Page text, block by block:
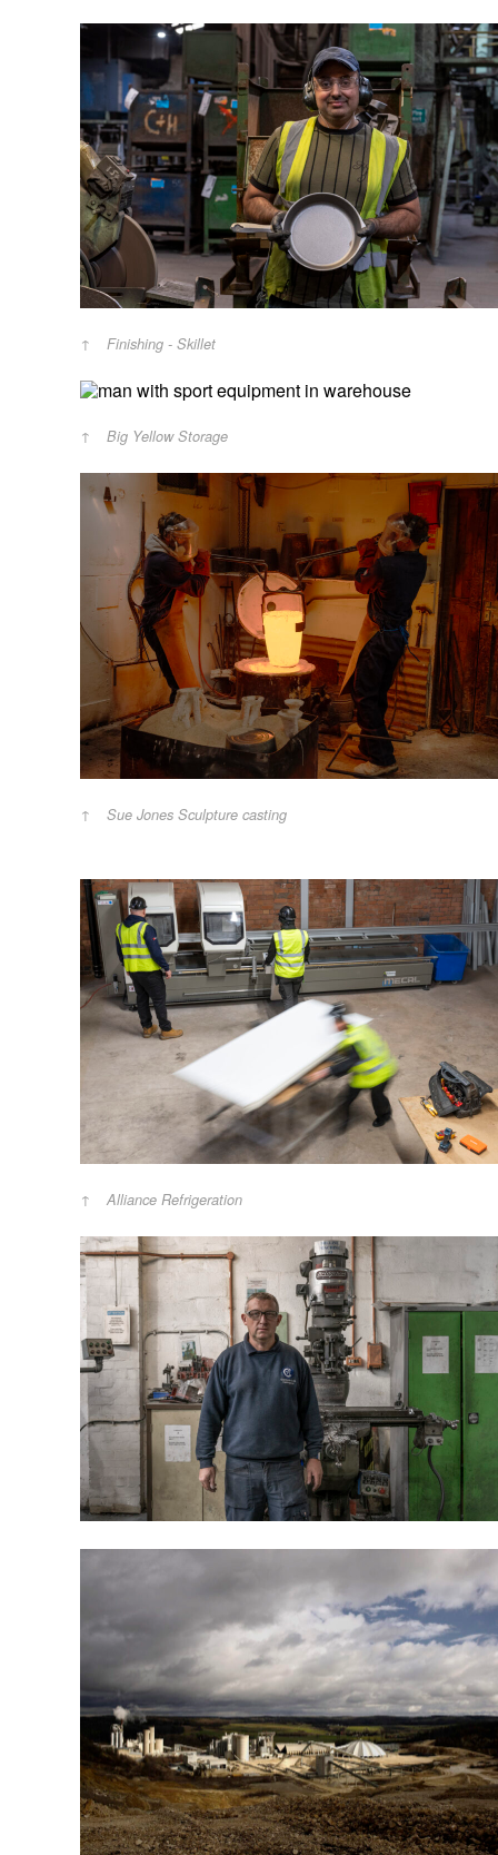
Finishing - Skillet
Big Yellow Storage
Sue Jones Sculpture casting
Alliance Refrigeration